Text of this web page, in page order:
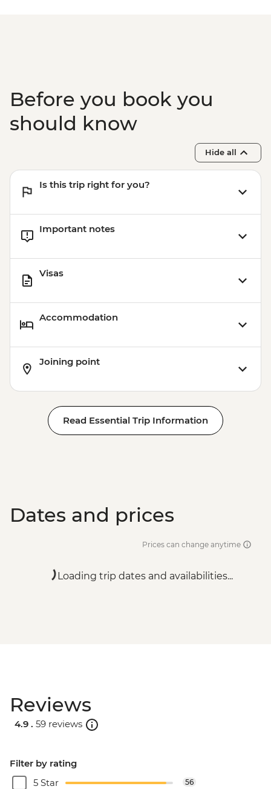
Before you book you
should know
Hide all
Is this trip right for you?
Important notes
Visas
Accommodation
Joining point
Read Essential Trip Information
Dates and prices
Prices can change anytime
Loading trip dates and availabilities...
Reviews
4.9 . 59 reviews
Filter by rating
5 Star
56